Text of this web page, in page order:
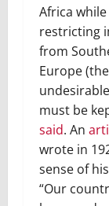
Africa
restricting
from
Europe
must be
said. An
wrote in
sense of
“Our